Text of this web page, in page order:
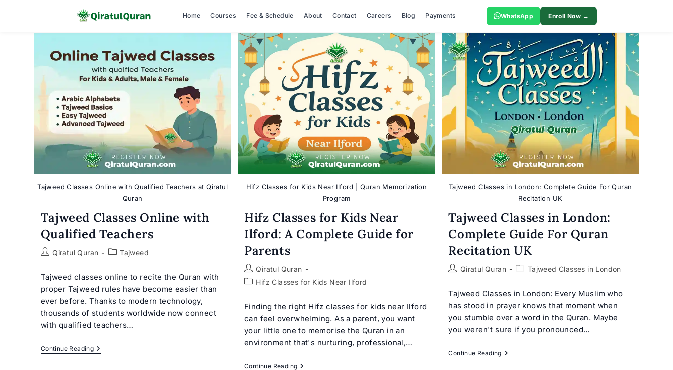
Home Courses Fee & Schedule About Contact Careers Blog Payments WhatsApp Enroll Now →
Tajweed Classes Online with Qualified Teachers at Qiratul
Quran
Tajweed Classes Online with
Qualified Teachers
PostQiratul Quran
PostTajweed
Tajweed classes online to recite the Quran with
proper Tajweed rules have become easier than
ever before. Thanks to modern technology,
thousands of students worldwide now connect
with qualified teachers…
Continue ReadingTajweed
Classes
Hifz Classes for Kids Near Ilford | Quran Memorization
Program
Hifz Classes for Kids Near
Ilford: A Complete Guide for
Parents
Post
author:
Qiratul Quran
PostHifz Classes for Kids Near Ilford
Finding the right Hifz classes for kids near Ilford
can feel overwhelming. As a parent, you want
your little one to memorise the Quran in an
environment that's nurturing, professional,…
Continue ReadingHifz
Tajweed Classes in London: Complete Guide For Quran
Recitation UK
Tajweed Classes in London:
Complete Guide For Quran
Recitation UK
PostQiratul Quran
PostTajweed Classes in London
Tajweed Classes in London: Every Muslim who
has stood in prayer knows that moment when
you stumble over a word in the Quran. Maybe
you weren't sure if you pronounced…
Continue ReadingTajweed
Classes